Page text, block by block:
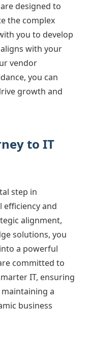
designed to
the complex
you to develop
with your
vendor
you can
growth and
to IT
step in
efficiency and
alignment,
solutions, you
a powerful
committed to
IT, ensuring
a
business